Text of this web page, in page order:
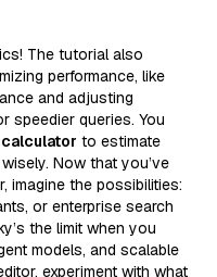
The tutorial also
performance, like
and adjusting
speedier queries. You
to estimate
Now that you’ve
imagine the possibilities:
or enterprise search
the limit when you
models, and scalable
experiment with what